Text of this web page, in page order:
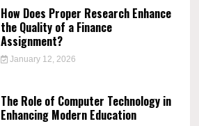
How Does Proper Research Enhance
the Quality of a Finance
Assignment?
January 12, 2026
The Role of Computer Technology in
Enhancing Modern Education